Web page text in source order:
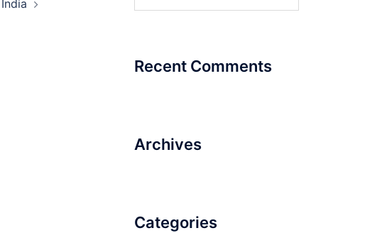
India
Recent Comments
Archives
Categories